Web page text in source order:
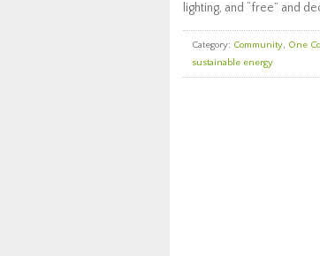
lighting, and “free” and
Category: Community, One
sustainable energy